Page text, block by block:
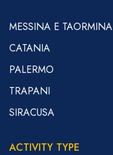
MESSINA E TAORMINA
CATANIA
PALERMO
TRAPANI
SIRACUSA
ACTIVITY TYPE